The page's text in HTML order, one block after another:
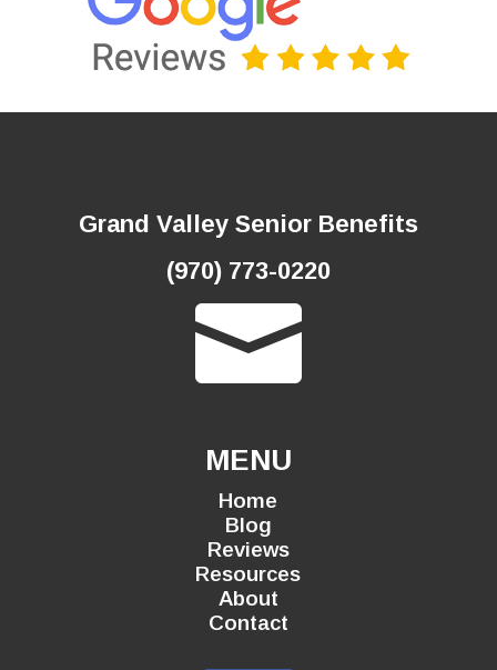
Grand Valley Senior Benefits
(970) 773-0220

MENU
Home
Blog
Reviews
Resources
About
Contact